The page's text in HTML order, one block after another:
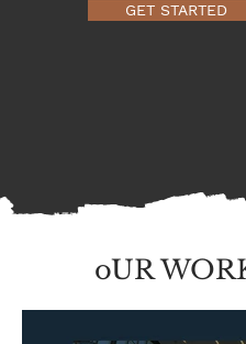
GET STARTED
oUR